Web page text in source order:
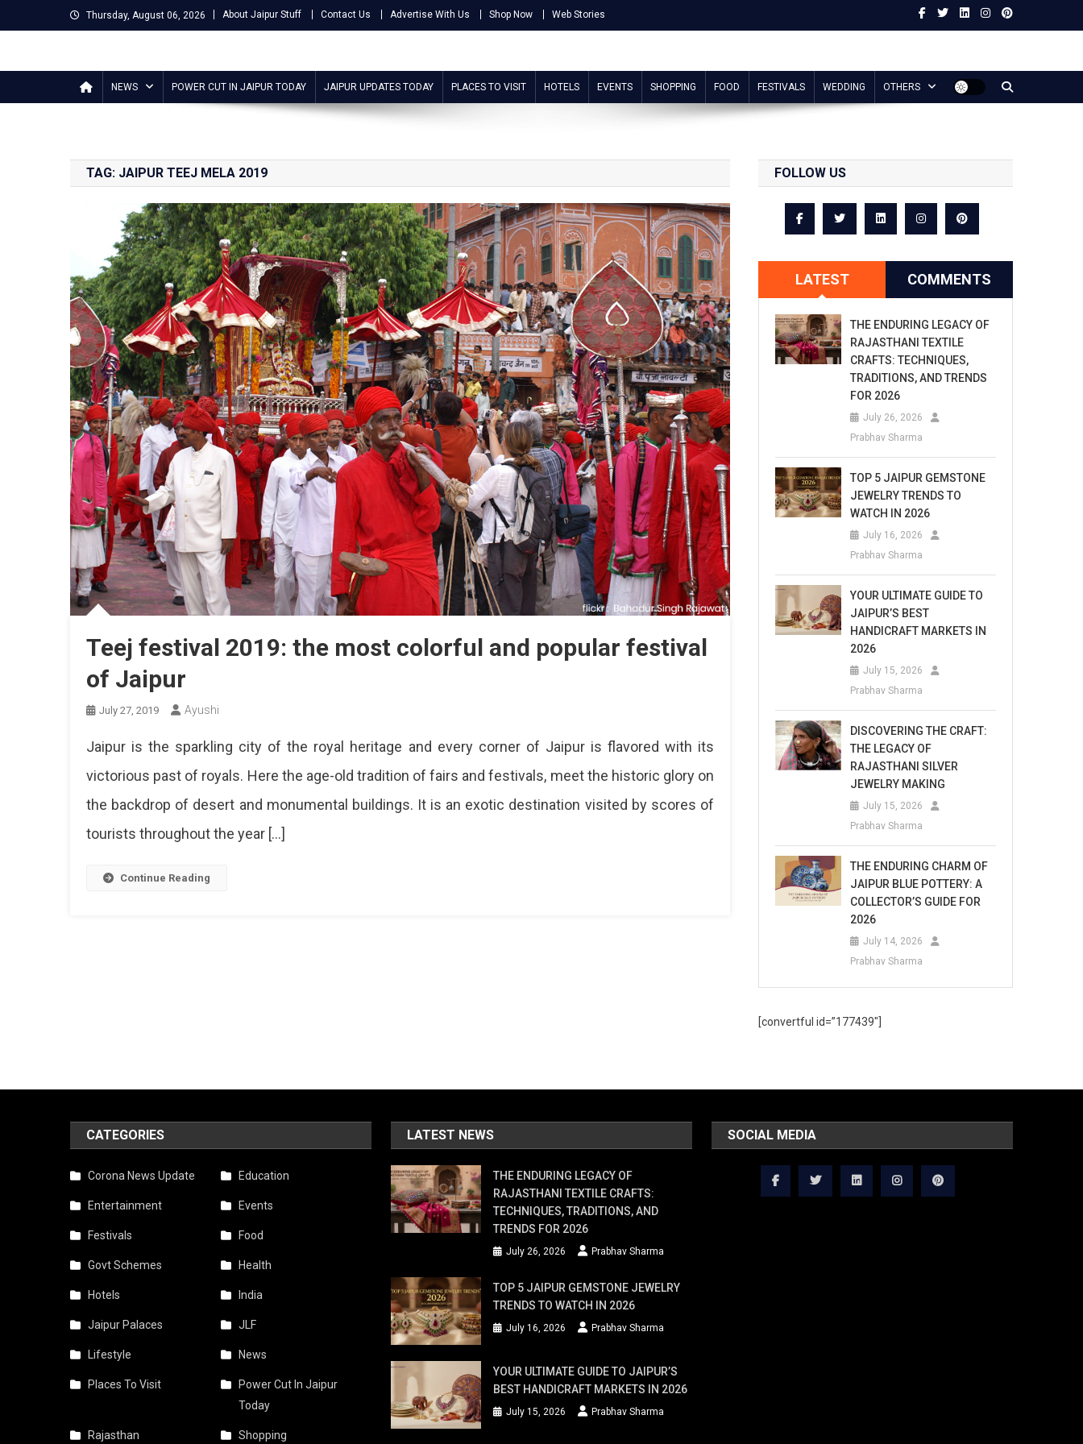
to
Thursday, August 06, 2026 About Jaipur Stuff Contact Us Advertise With Us Shop Now Web Stories
Jaipur Stuff
NEWS POWER CUT IN JAIPUR TODAY JAIPUR UPDATES TODAY PLACES TO VISIT HOTELS EVENTS SHOPPING FOOD FESTIVALS WEDDING OTHERS
TAG: JAIPUR TEEJ MELA 2019
Teej festival 2019: the most colorful and popular festival
of Jaipur
July 27, 2019 Ayushi
Jaipur is the sparkling city of the royal heritage and every corner of Jaipur is flavored with its
victorious past of royals. Here the age-old tradition of fairs and festivals, meet the historic glory on
the backdrop of desert and monumental buildings. It is an exotic destination visited by scores of
tourists throughout the year […]
Continue Reading
FOLLOW US
LATEST COMMENTS
THE ENDURING LEGACY OF
RAJASTHANI TEXTILE
CRAFTS: TECHNIQUES,
TRADITIONS, AND TRENDS
FOR 2026
July 26, 2026
Prabhav Sharma
TOP 5 JAIPUR GEMSTONE
JEWELRY TRENDS TO
WATCH IN 2026
July 16, 2026
Prabhav Sharma
YOUR ULTIMATE GUIDE TO
JAIPUR’S BEST
HANDICRAFT MARKETS IN
2026
July 15, 2026
Prabhav Sharma
DISCOVERING THE CRAFT:
THE LEGACY OF
RAJASTHANI SILVER
JEWELRY MAKING
July 15, 2026
Prabhav Sharma
THE ENDURING CHARM OF
JAIPUR BLUE POTTERY: A
COLLECTOR’S GUIDE FOR
2026
July 14, 2026
Prabhav Sharma
[convertful id=”177439″]
CATEGORIES
Corona News Update Education
Entertainment Events
Festivals Food
Govt Schemes Health
Hotels India
Jaipur Palaces JLF
Lifestyle News
Places To Visit
Power Cut In Jaipur
Today
Rajasthan Shopping
LATEST NEWS
THE ENDURING LEGACY OF
RAJASTHANI TEXTILE CRAFTS:
TECHNIQUES, TRADITIONS, AND
TRENDS FOR 2026
July 26, 2026 Prabhav Sharma
TOP 5 JAIPUR GEMSTONE JEWELRY
TRENDS TO WATCH IN 2026
July 16, 2026 Prabhav Sharma
YOUR ULTIMATE GUIDE TO JAIPUR’S
BEST HANDICRAFT MARKETS IN 2026
July 15, 2026 Prabhav Sharma
SOCIAL MEDIA